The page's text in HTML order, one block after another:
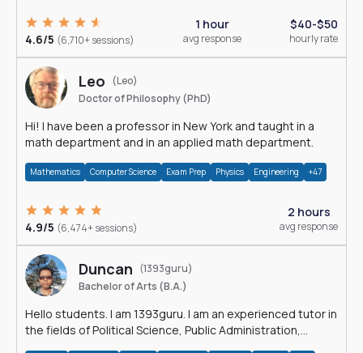
4.6/5 (6,710+ sessions)
1 hour
avg response
$40-$50
hourly rate
Leo
(Leo)
Doctor of Philosophy (PhD)
Hi! I have been a professor in New York and taught in a
math department and in an applied math department.
Mathematics Computer Science Exam Prep Physics Engineering +47
4.9/5 (6,474+ sessions)
2 hours
avg response
Duncan (1393guru)
Bachelor of Arts (B.A.)
Hello students. I am 1393guru. I am an experienced tutor in
the fields of Political Science, Public Administration,